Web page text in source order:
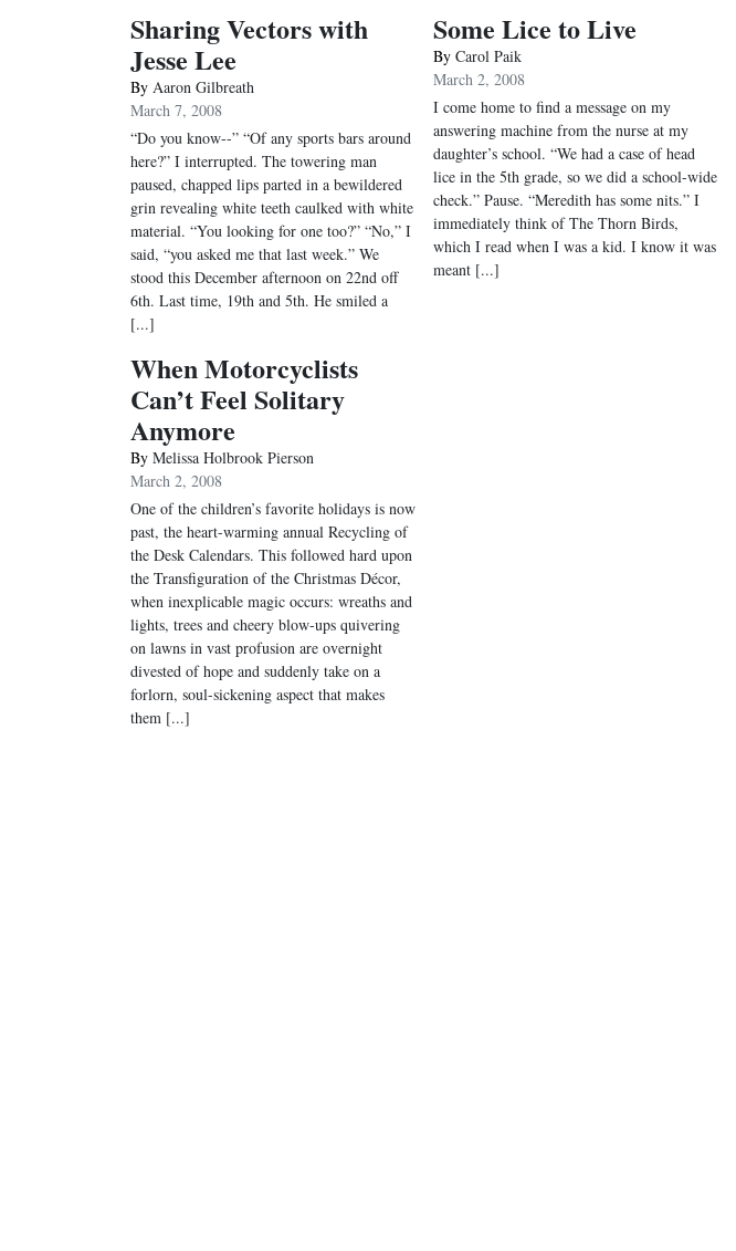
Sharing Vectors with
Jesse Lee
By Aaron Gilbreath
March 7, 2008
“Do you know--” “Of any sports bars around
here?” I interrupted. The towering man
paused, chapped lips parted in a bewildered
grin revealing white teeth caulked with white
material. “You looking for one too?” “No,” I
said, “you asked me that last week.” We
stood this December afternoon on 22nd off
6th. Last time, 19th and 5th. He smiled a
[...]
Some Lice to Live
ByCarol Paik
March 2, 2008
I come home to find a message on my
answering machine from the nurse at my
daughter’s school. “We had a case of head
lice in the 5th grade, so we did a school-wide
check.” Pause. “Meredith has some nits.” I
immediately think of The Thorn Birds,
which I read when I was a kid. I know it was
meant [...]
When Motorcyclists
Can’t Feel Solitary
Anymore
By Melissa Holbrook Pierson
March 2, 2008
One of the children’s favorite holidays is now
past, the heart-warming annual Recycling of
the Desk Calendars. This followed hard upon
the Transfiguration of the Christmas Décor,
when inexplicable magic occurs: wreaths and
lights, trees and cheery blow-ups quivering
on lawns in vast profusion are overnight
divested of hope and suddenly take on a
forlorn, soul-sickening aspect that makes
them [...]